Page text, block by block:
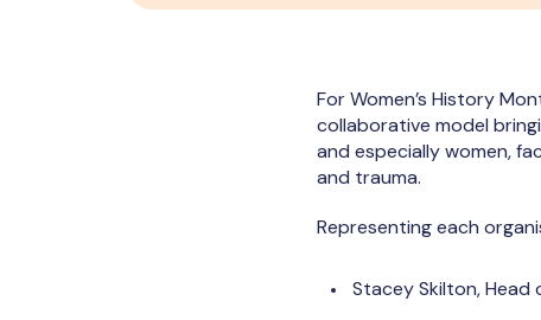
For Women’s History
collaborative model
and especially women,
and trauma.
Representing each
Stacey Skilton, Head